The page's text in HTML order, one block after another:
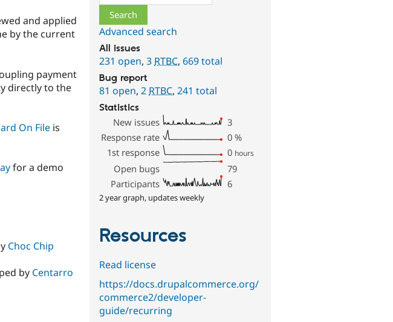
and applied
by the current
payment
directly to the
On File is
for a demo
Choc Chip
by Centarro
Advanced search
All issues
231 open,3 RTBC,669 total
Bug report
81 open,2 RTBC,241 total
Statistics
New issues
3
Response rate
0 %
1st response
0 hours
Open bugs
79
Participants
6
2 year graph, updates weekly
Resources
Read license
https://docs.drupalcommerce.org/
commerce2/developer-
guide/recurring